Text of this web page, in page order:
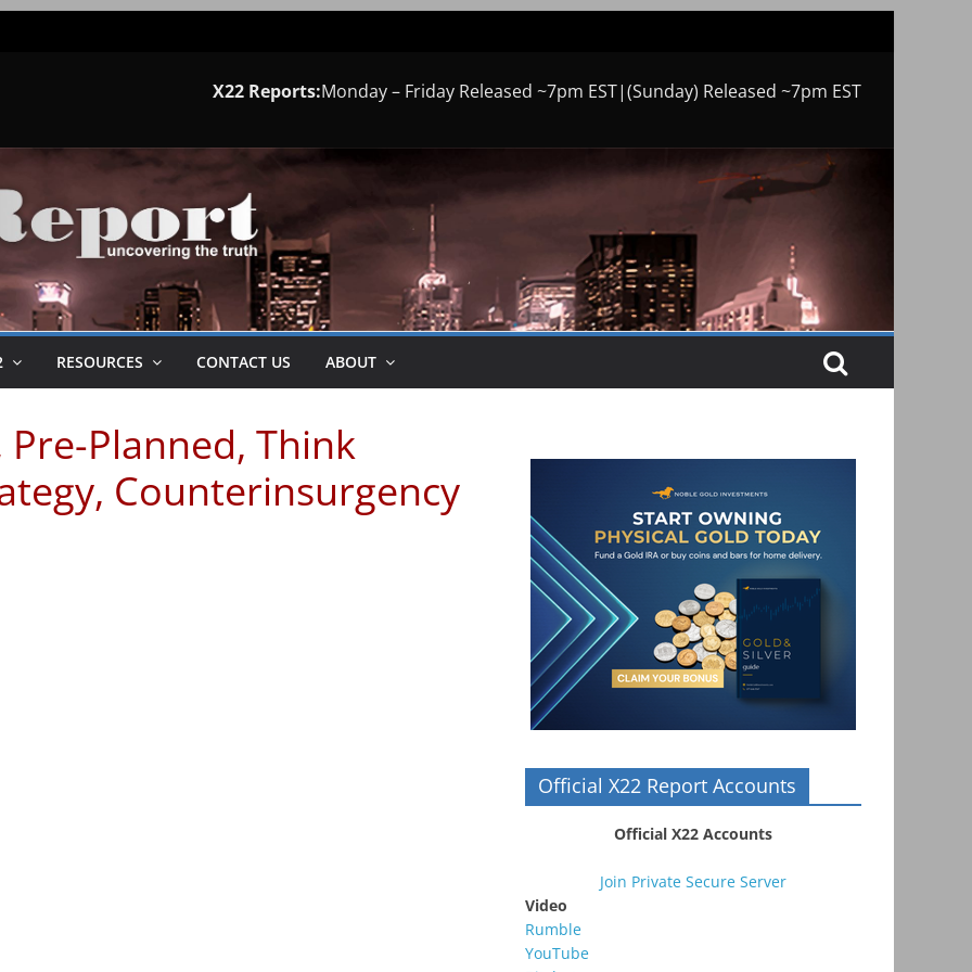
X22 Reports:Monday – Friday Released ~7pm EST|(Sunday) Released ~7pm EST
RESOURCES CONTACT US ABOUT
Pre-Planned, Think
Counterinsurgency
Official X22 Report Accounts
Official X22 Accounts
Join Private Secure Server
Video
Rumble
YouTube